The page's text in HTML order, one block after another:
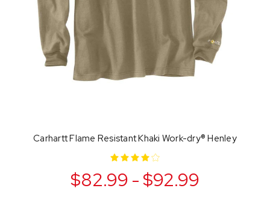
Carhartt Flame Resistant Khaki Work-dry® Henley
$82.99 - $92.99